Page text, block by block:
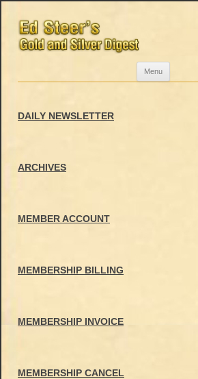
Menu
DAILY NEWSLETTER
ARCHIVES
MEMBER ACCOUNT
MEMBERSHIP BILLING
MEMBERSHIP INVOICE
MEMBERSHIP CANCEL